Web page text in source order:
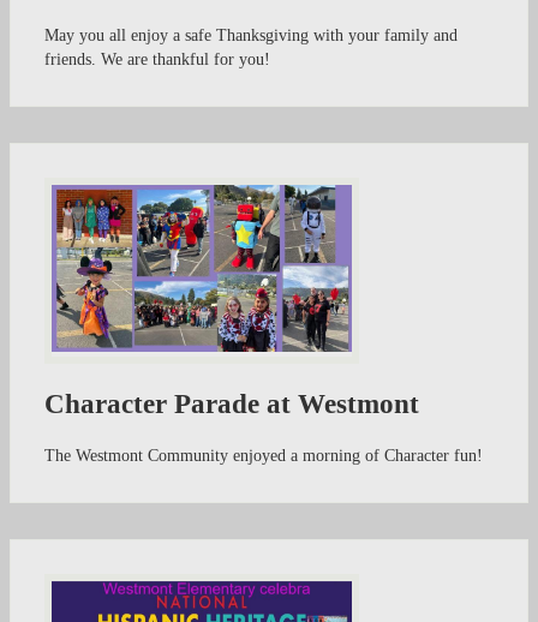
May you all enjoy a safe Thanksgiving with your family and
friends. We are thankful for you!
Character Parade at Westmont
The Westmont Community enjoyed a morning of Character fun!